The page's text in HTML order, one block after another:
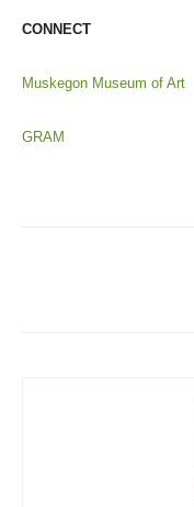
CONNECT
Muskegon Museum of Art
GRAM